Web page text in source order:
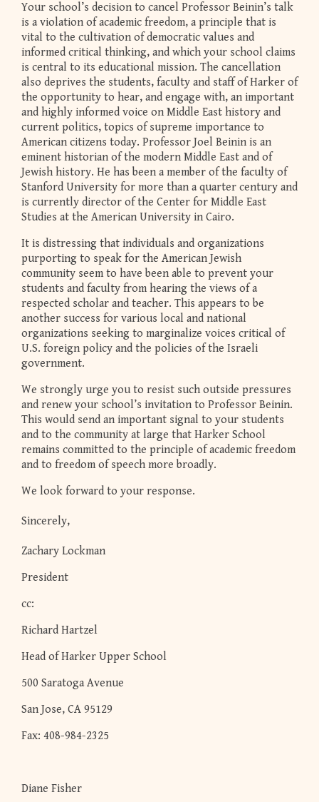
Your school’s decision to cancel Professor Beinin’s talk
is a violation of academic freedom, a principle that is
vital to the cultivation of democratic values and
informed critical thinking, and which your school claims
is central to its educational mission. The cancellation
also deprives the students, faculty and staff of Harker of
the opportunity to hear, and engage with, an important
and highly informed voice on Middle East history and
current politics, topics of supreme importance to
American citizens today. Professor Joel Beinin is an
eminent historian of the modern Middle East and of
Jewish history. He has been a member of the faculty of
Stanford University for more than a quarter century and
is currently director of the Center for Middle East
Studies at the American University in Cairo.
It is distressing that individuals and organizations
purporting to speak for the American Jewish
community seem to have been able to prevent your
students and faculty from hearing the views of a
respected scholar and teacher. This appears to be
another success for various local and national
organizations seeking to marginalize voices critical of
U.S. foreign policy and the policies of the Israeli
government.
We strongly urge you to resist such outside pressures
and renew your school’s invitation to Professor Beinin.
This would send an important signal to your students
and to the community at large that Harker School
remains committed to the principle of academic freedom
and to freedom of speech more broadly.
We look forward to your response.
Sincerely,
Zachary Lockman
President
cc:
Richard Hartzel
Head of Harker Upper School
500 Saratoga Avenue
San Jose, CA 95129
Fax: 408-984-2325
Diane Fisher